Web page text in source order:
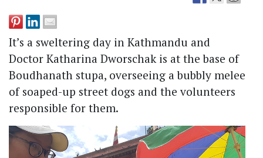
It’s a sweltering day in Kathmandu and
Doctor Katharina Dworschak is at the base of
Boudhanath stupa, overseeing a bubbly melee
of soaped-up street dogs and the volunteers
responsible for them.